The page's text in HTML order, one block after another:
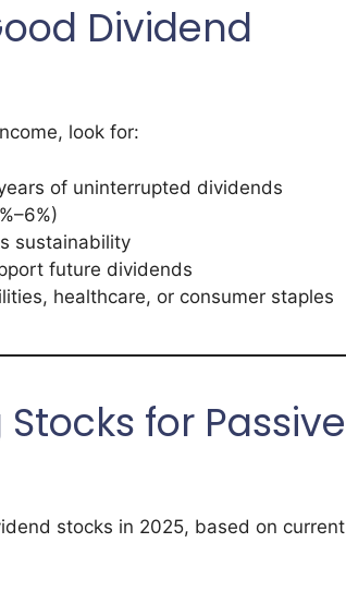
Dividend
look for:
of uninterrupted dividends
sustainability
future dividends
healthcare, or consumer staples
for Passive
stocks in 2025, based on current